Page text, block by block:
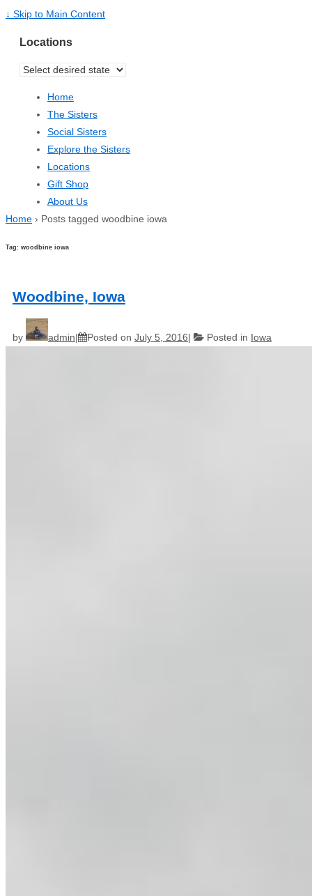
↓ Skip to Main Content
Locations
Home
The Sisters
Social Sisters
Explore the Sisters
Locations
Gift Shop
About Us
Home › Posts tagged woodbine iowa
Tag: woodbine iowa
Woodbine, Iowa
by admin Posted on July 5, 2016 Posted in Iowa